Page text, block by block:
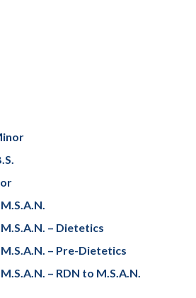
– Dietetics
– Pre-Dietetics
– RDN to M.S.A.N.